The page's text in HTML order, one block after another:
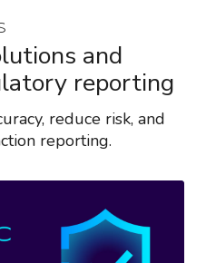
and
reporting
reduce risk, and
reporting.